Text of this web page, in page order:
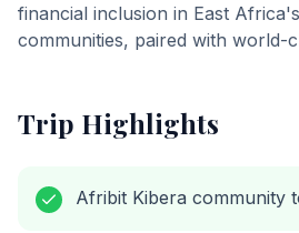
financial inclusion in East
communities, paired with world-
Trip Highlights
Afribit Kibera community